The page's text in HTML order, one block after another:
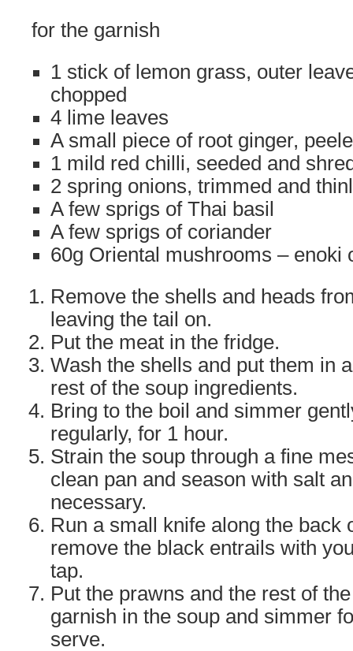
for the garnish
1 stick of lemon grass, outer
chopped
4 lime leaves
A small piece of root ginger,
1 mild red chilli, seeded and
2 spring onions, trimmed and
A few sprigs of Thai basil
A few sprigs of coriander
60g Oriental mushrooms – enoki
Remove the shells and heads
leaving the tail on.
Put the meat in the fridge.
Wash the shells and put them in
rest of the soup ingredients.
Bring to the boil and simmer
regularly, for 1 hour.
Strain the soup through a fine
clean pan and season with salt
necessary.
Run a small knife along the back
remove the black entrails with
tap.
Put the prawns and the rest of
garnish in the soup and simmer
serve.